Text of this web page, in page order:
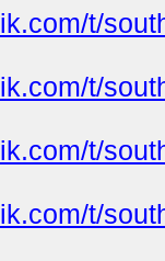
t/
t/
t/
t/